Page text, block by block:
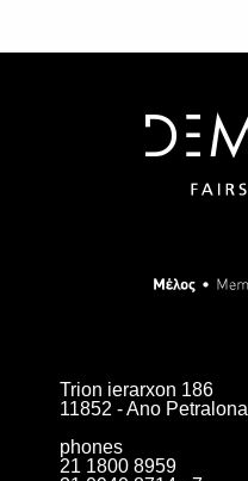
Trion ierarxon 186
11852 - Ano Petralona
phones
21 1800 8959